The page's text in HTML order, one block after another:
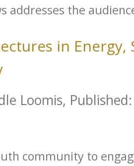
addresses the
in Energy,
Loomis,
community to